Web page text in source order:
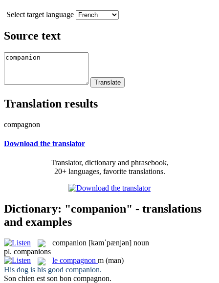
Select target language
Source text
Translation results
compagnon
Download the translator
Translator, dictionary and phrasebook,
20+ languages, favorite translations.
Dictionary: "companion" - translations
and examples
companion [kəmˈpænjən] noun
pl. companions
le compagnon m (man)
His dog is his good companion.
Son chien est son bon compagnon.